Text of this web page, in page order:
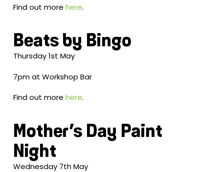
Find out more here.
Beats by Bingo
Thursday 1st May
7pm at Workshop Bar
Find out more here.
Mother’s Day Paint
Night
Wednesday 7th May